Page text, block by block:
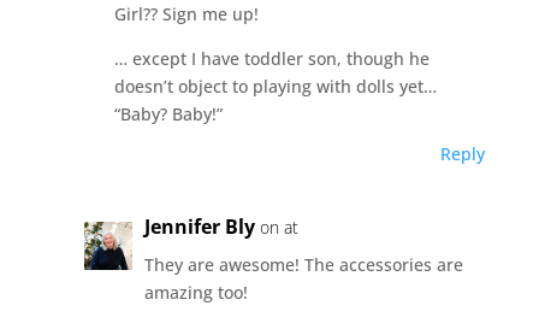
Girl?? Sign me up!
… except I have toddler son, though he
doesn’t object to playing with dolls yet…
“Baby? Baby!”
Reply
Jennifer Bly on at
They are awesome! The accessories are
amazing too!